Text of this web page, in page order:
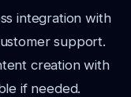
integration with
support.
creation with
if needed.